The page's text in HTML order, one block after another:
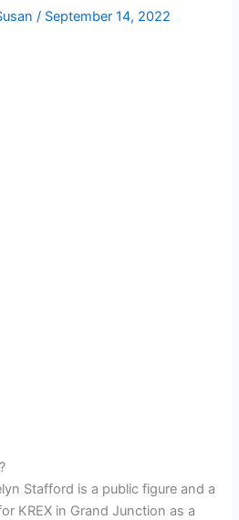
/ September 14, 2022
Stafford is a public figure and a
KREX in Grand Junction as a